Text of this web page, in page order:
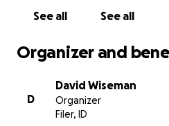
See all See all
Organizer and
D
David Wiseman
Organizer
Filer, ID